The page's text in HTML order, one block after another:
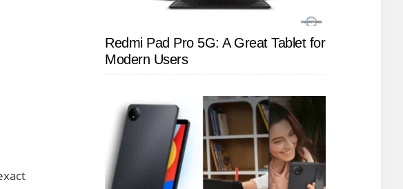
Redmi Pad Pro 5G: A Great Tablet for
Modern Users